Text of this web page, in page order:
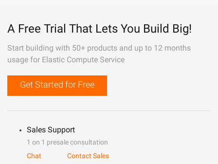
A Free Trial That Lets You Build Big!
Start building with 50+ products and up to 12 months
usage for Elastic Compute Service
Get Started for Free
Sales Support
1 on 1 presale consultation
Chat
Contact Sales